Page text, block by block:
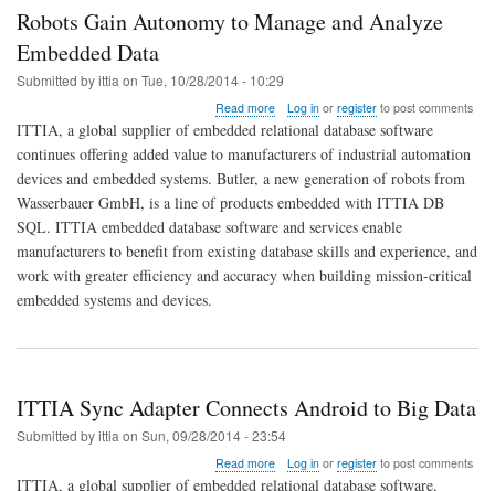
Robots Gain Autonomy to Manage and Analyze
Embedded Data
Submitted byittia on Tue, 10/28/2014 - 10:29
Read moreabout
Robots
Autonomy
to
Manage
Analyze
Embedded
Data
Log inor registerto post comments
ITTIA, a global supplier of embedded relational database software
continues offering added value to manufacturers of industrial automation
devices and embedded systems. Butler, a new generation of robots from
Wasserbauer GmbH, is a line of products embedded with ITTIA DB
SQL. ITTIA embedded database software and services enable
manufacturers to benefit from existing database skills and experience, and
work with greater efficiency and accuracy when building mission-critical
embedded systems and devices.
ITTIA Sync Adapter Connects Android to Big Data
Submitted byittia on Sun, 09/28/2014 - 23:54
Read moreabout
ITTIA
Log inor registerto post comments
ITTIA, a global supplier of embedded relational database software,